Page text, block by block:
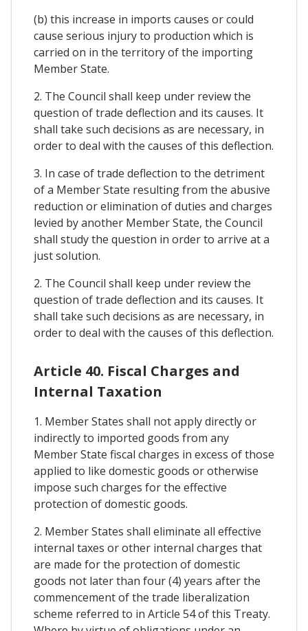
(b) this increase in imports causes or could
cause serious injury to production which is
carried on in the territory of the importing
Member State.
2. The Council shall keep under review the
question of trade deflection and its causes. It
shall take such decisions as are necessary, in
order to deal with the causes of this deflection.
3. In case of trade deflection to the detriment
of a Member State resulting from the abusive
reduction or elimination of duties and charges
levied by another Member State, the Council
shall study the question in order to arrive at a
just solution.
2. The Council shall keep under review the
question of trade deflection and its causes. It
shall take such decisions as are necessary, in
order to deal with the causes of this deflection.
Article 40. Fiscal Charges and
Internal Taxation
1. Member States shall not apply directly or
indirectly to imported goods from any
Member State fiscal charges in excess of those
applied to like domestic goods or otherwise
impose such charges for the effective
protection of domestic goods.
2. Member States shall eliminate all effective
internal taxes or other internal charges that
are made for the protection of domestic
goods not later than four (4) years after the
commencement of the trade liberalization
scheme referred to in Article 54 of this Treaty.